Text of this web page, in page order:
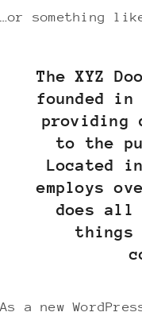
…or something
The XYZ
founded in
providing
to the
Located
employs
does all
things
As a new